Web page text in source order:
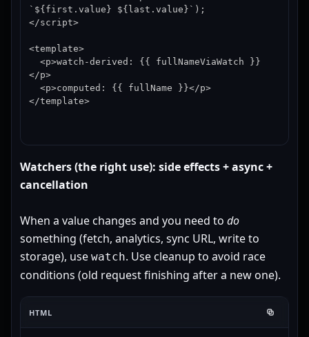
`${first.value} ${last.value}`);
</script>
<template>
</p>
</template>
Watchers (the right use): side effects + async +
cancellation
When a value changes and you need to do
something (fetch, analytics, sync URL, write to
storage), use watch. Use cleanup to avoid race
conditions (old request finishing after a new one).
HTML